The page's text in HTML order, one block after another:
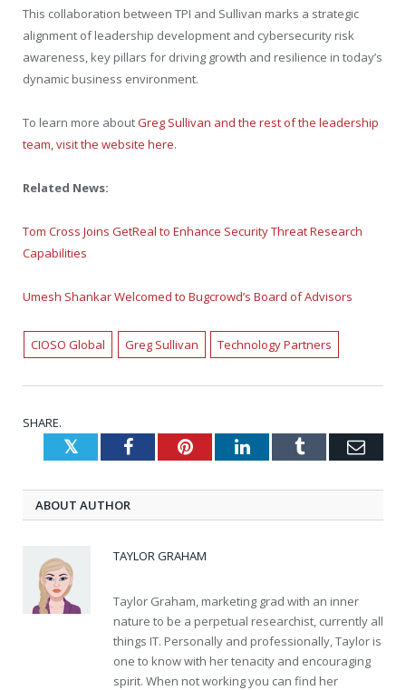
This collaboration between TPI and Sullivan marks a strategic
alignment of leadership development and cybersecurity risk
awareness, key pillars for driving growth and resilience in today’s
dynamic business environment.
To learn more aboutGreg Sullivan and the rest of the leadership
team, visit the website here.
Related News:
Tom Cross Joins GetReal to Enhance Security Threat Research
Capabilities
Umesh Shankar Welcomed to Bugcrowd’s Board of Advisors
CIOSO Global Greg Sullivan Technology Partners
SHARE.
TwitterFacebookPinterestLinkedInTumblr
ABOUT AUTHOR
TAYLOR GRAHAM
Taylor Graham, marketing grad with an inner
nature to be a perpetual researchist, currently all
things IT. Personally and professionally, Taylor is
one to know with her tenacity and encouraging
spirit. When not working you can find her